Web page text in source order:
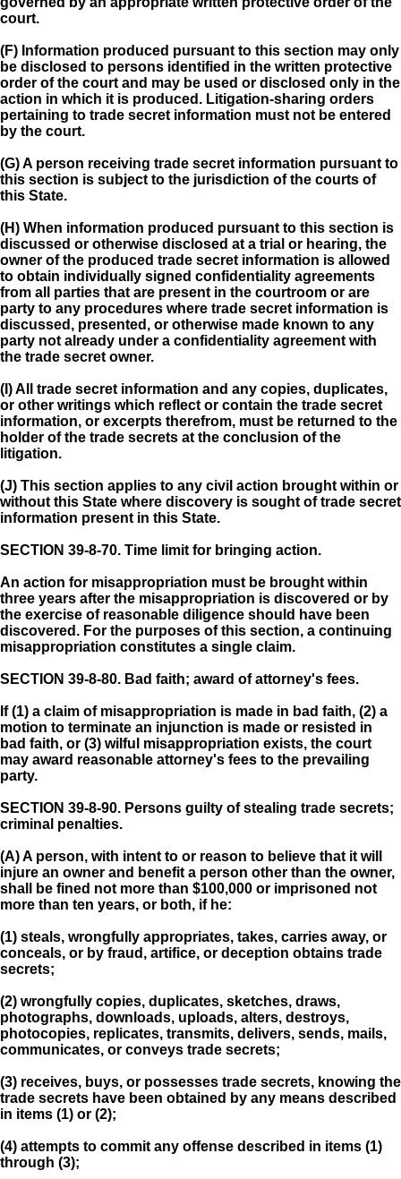
court.
(F) Information produced pursuant to this section may only
be disclosed to persons identified in the written protective
order of the court and may be used or disclosed only in the
action in which it is produced. Litigation-sharing orders
pertaining to trade secret information must not be entered
by the court.
(G) A person receiving trade secret information pursuant to
this section is subject to the jurisdiction of the courts of
this State.
(H) When information produced pursuant to this section is
discussed or otherwise disclosed at a trial or hearing, the
owner of the produced trade secret information is allowed
to obtain individually signed confidentiality agreements
from all parties that are present in the courtroom or are
party to any procedures where trade secret information is
discussed, presented, or otherwise made known to any
party not already under a confidentiality agreement with
the trade secret owner.
(I) All trade secret information and any copies, duplicates,
or other writings which reflect or contain the trade secret
information, or excerpts therefrom, must be returned to the
holder of the trade secrets at the conclusion of the
litigation.
(J) This section applies to any civil action brought within or
without this State where discovery is sought of trade secret
information present in this State.
SECTION 39-8-70. Time limit for bringing action.
An action for misappropriation must be brought within
three years after the misappropriation is discovered or by
the exercise of reasonable diligence should have been
discovered. For the purposes of this section, a continuing
misappropriation constitutes a single claim.
SECTION 39-8-80. Bad faith; award of attorney's fees.
If (1) a claim of misappropriation is made in bad faith, (2) a
motion to terminate an injunction is made or resisted in
bad faith, or (3) wilful misappropriation exists, the court
may award reasonable attorney's fees to the prevailing
party.
SECTION 39-8-90. Persons guilty of stealing trade secrets;
criminal penalties.
(A) A person, with intent to or reason to believe that it will
injure an owner and benefit a person other than the owner,
shall be fined not more than $100,000 or imprisoned not
more than ten years, or both, if he:
(1) steals, wrongfully appropriates, takes, carries away, or
conceals, or by fraud, artifice, or deception obtains trade
secrets;
(2) wrongfully copies, duplicates, sketches, draws,
photographs, downloads, uploads, alters, destroys,
photocopies, replicates, transmits, delivers, sends, mails,
communicates, or conveys trade secrets;
(3) receives, buys, or possesses trade secrets, knowing the
trade secrets have been obtained by any means described
in items (1) or (2);
(4) attempts to commit any offense described in items (1)
through (3);